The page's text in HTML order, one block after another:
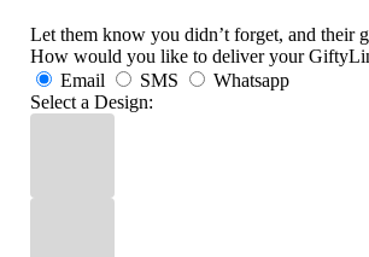
Let them know you didn’t forget, and their
How would you like to deliver your
Email
SMS
Whatsapp
Select a Design: